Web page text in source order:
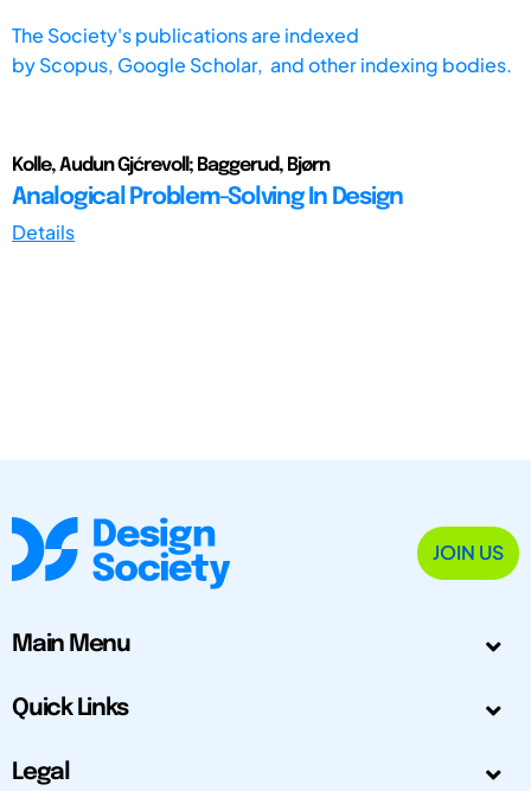
The Society's publications are indexed
byScopus, Google Scholar, and other indexing bodies.
Kolle, Audun Gjćrevoll; Baggerud, Bjørn
Analogical Problem-Solving In Design
Details
JOIN US
Main Menu
Quick Links
Legal